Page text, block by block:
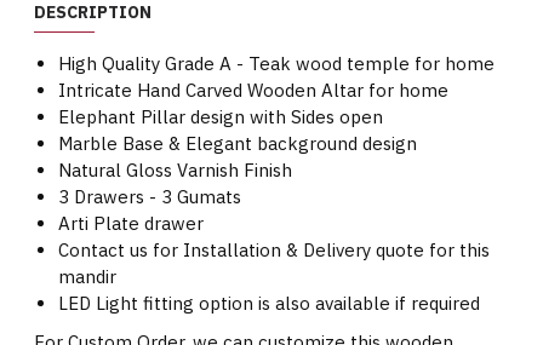
DESCRIPTION
High Quality Grade A - Teak wood temple for home
Intricate Hand Carved Wooden Altar for home
Elephant Pillar design with Sides open
Marble Base & Elegant background design
Natural Gloss Varnish Finish
3 Drawers - 3 Gumats
Arti Plate drawer
Contact us for Installation & Delivery quote for this
mandir
LED Light fitting option is also available if required